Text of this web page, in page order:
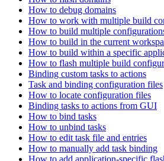
How to debug domains
How to work with multiple build
How to build multiple
How to build in the current
How to build within a specific
How to flash multiple build
Binding custom tasks to actions
Task and binding configuration files
How to locate configuration files
Binding tasks to actions from GUI
How to bind tasks
How to unbind tasks
How to edit task file and entries
How to manually add task binding
How to add application-specific